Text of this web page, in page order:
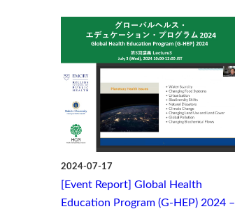
2024-07-17
[Event Report] Global Health
Education Program (G-HEP) 2024 –